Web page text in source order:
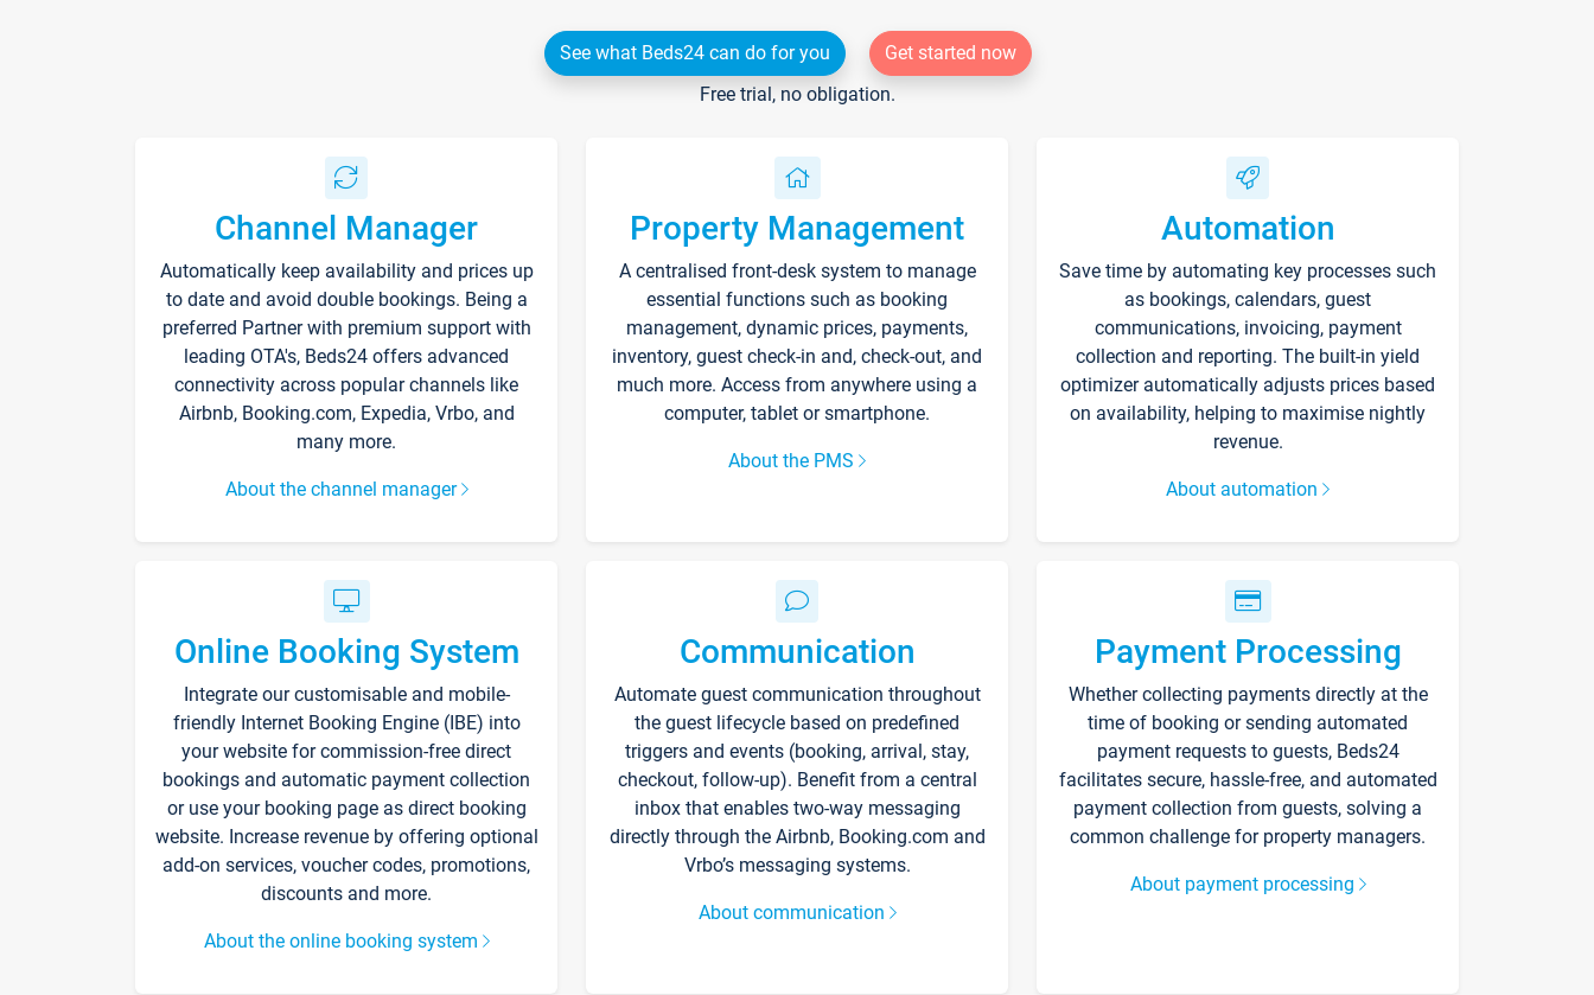
See what Beds24 can do for you
Get started now
Free trial, no obligation.
Channel Manager
Automatically keep availability and prices up
to date and avoid double bookings. Being a
preferred Partner with premium support with
leading OTA's, Beds24 offers advanced
connectivity across popular channels like
Airbnb, Booking.com, Expedia, Vrbo, and
many more.
About the channel manager
Property Management
A centralised front-desk system to manage
essential functions such as booking
management, dynamic prices, payments,
inventory, guest check-in and, check-out, and
much more. Access from anywhere using a
computer, tablet or smartphone.
About the PMS
Automation
Save time by automating key processes such
as bookings, calendars, guest
communications, invoicing, payment
collection and reporting. The built-in yield
optimizer automatically adjusts prices based
on availability, helping to maximise nightly
revenue.
About automation
Online Booking System
Integrate our customisable and mobile-
friendly Internet Booking Engine (IBE) into
your website for commission-free direct
bookings and automatic payment collection
or use your booking page as direct booking
website. Increase revenue by offering optional
add-on services, voucher codes, promotions,
discounts and more.
About the online booking system
Communication
Automate guest communication throughout
the guest lifecycle based on predefined
triggers and events (booking, arrival, stay,
checkout, follow-up). Benefit from a central
inbox that enables two-way messaging
directly through the Airbnb, Booking.com and
Vrbo’s messaging systems.
About communication
Payment Processing
Whether collecting payments directly at the
time of booking or sending automated
payment requests to guests, Beds24
facilitates secure, hassle-free, and automated
payment collection from guests, solving a
common challenge for property managers.
About payment processing